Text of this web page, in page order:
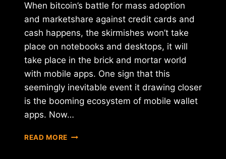
When bitcoin’s battle for mass adoption
and marketshare against credit cards and
cash happens, the skirmishes won’t take
place on notebooks and desktops, it will
take place in the brick and mortar world
with mobile apps. One sign that this
seemingly inevitable event it drawing closer
is the booming ecosystem of mobile wallet
apps. Now…
READ MORE MOBILE